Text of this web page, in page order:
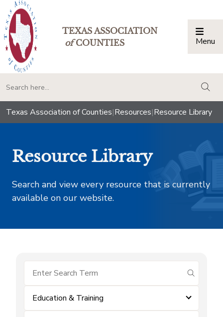
TEXAS ASSOCIATION
ofCOUNTIES Menu
Texas Association of Counties|Resources|Resource Library
Resource Library
Search and view every resource that is currently
available on our website.
submit
Education & Training